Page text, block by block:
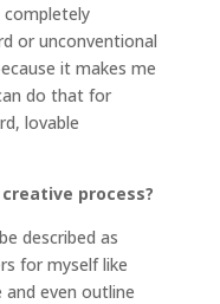
completely
or unconventional
it makes me
do that for
lovable
process?
described as
for myself like
even outline